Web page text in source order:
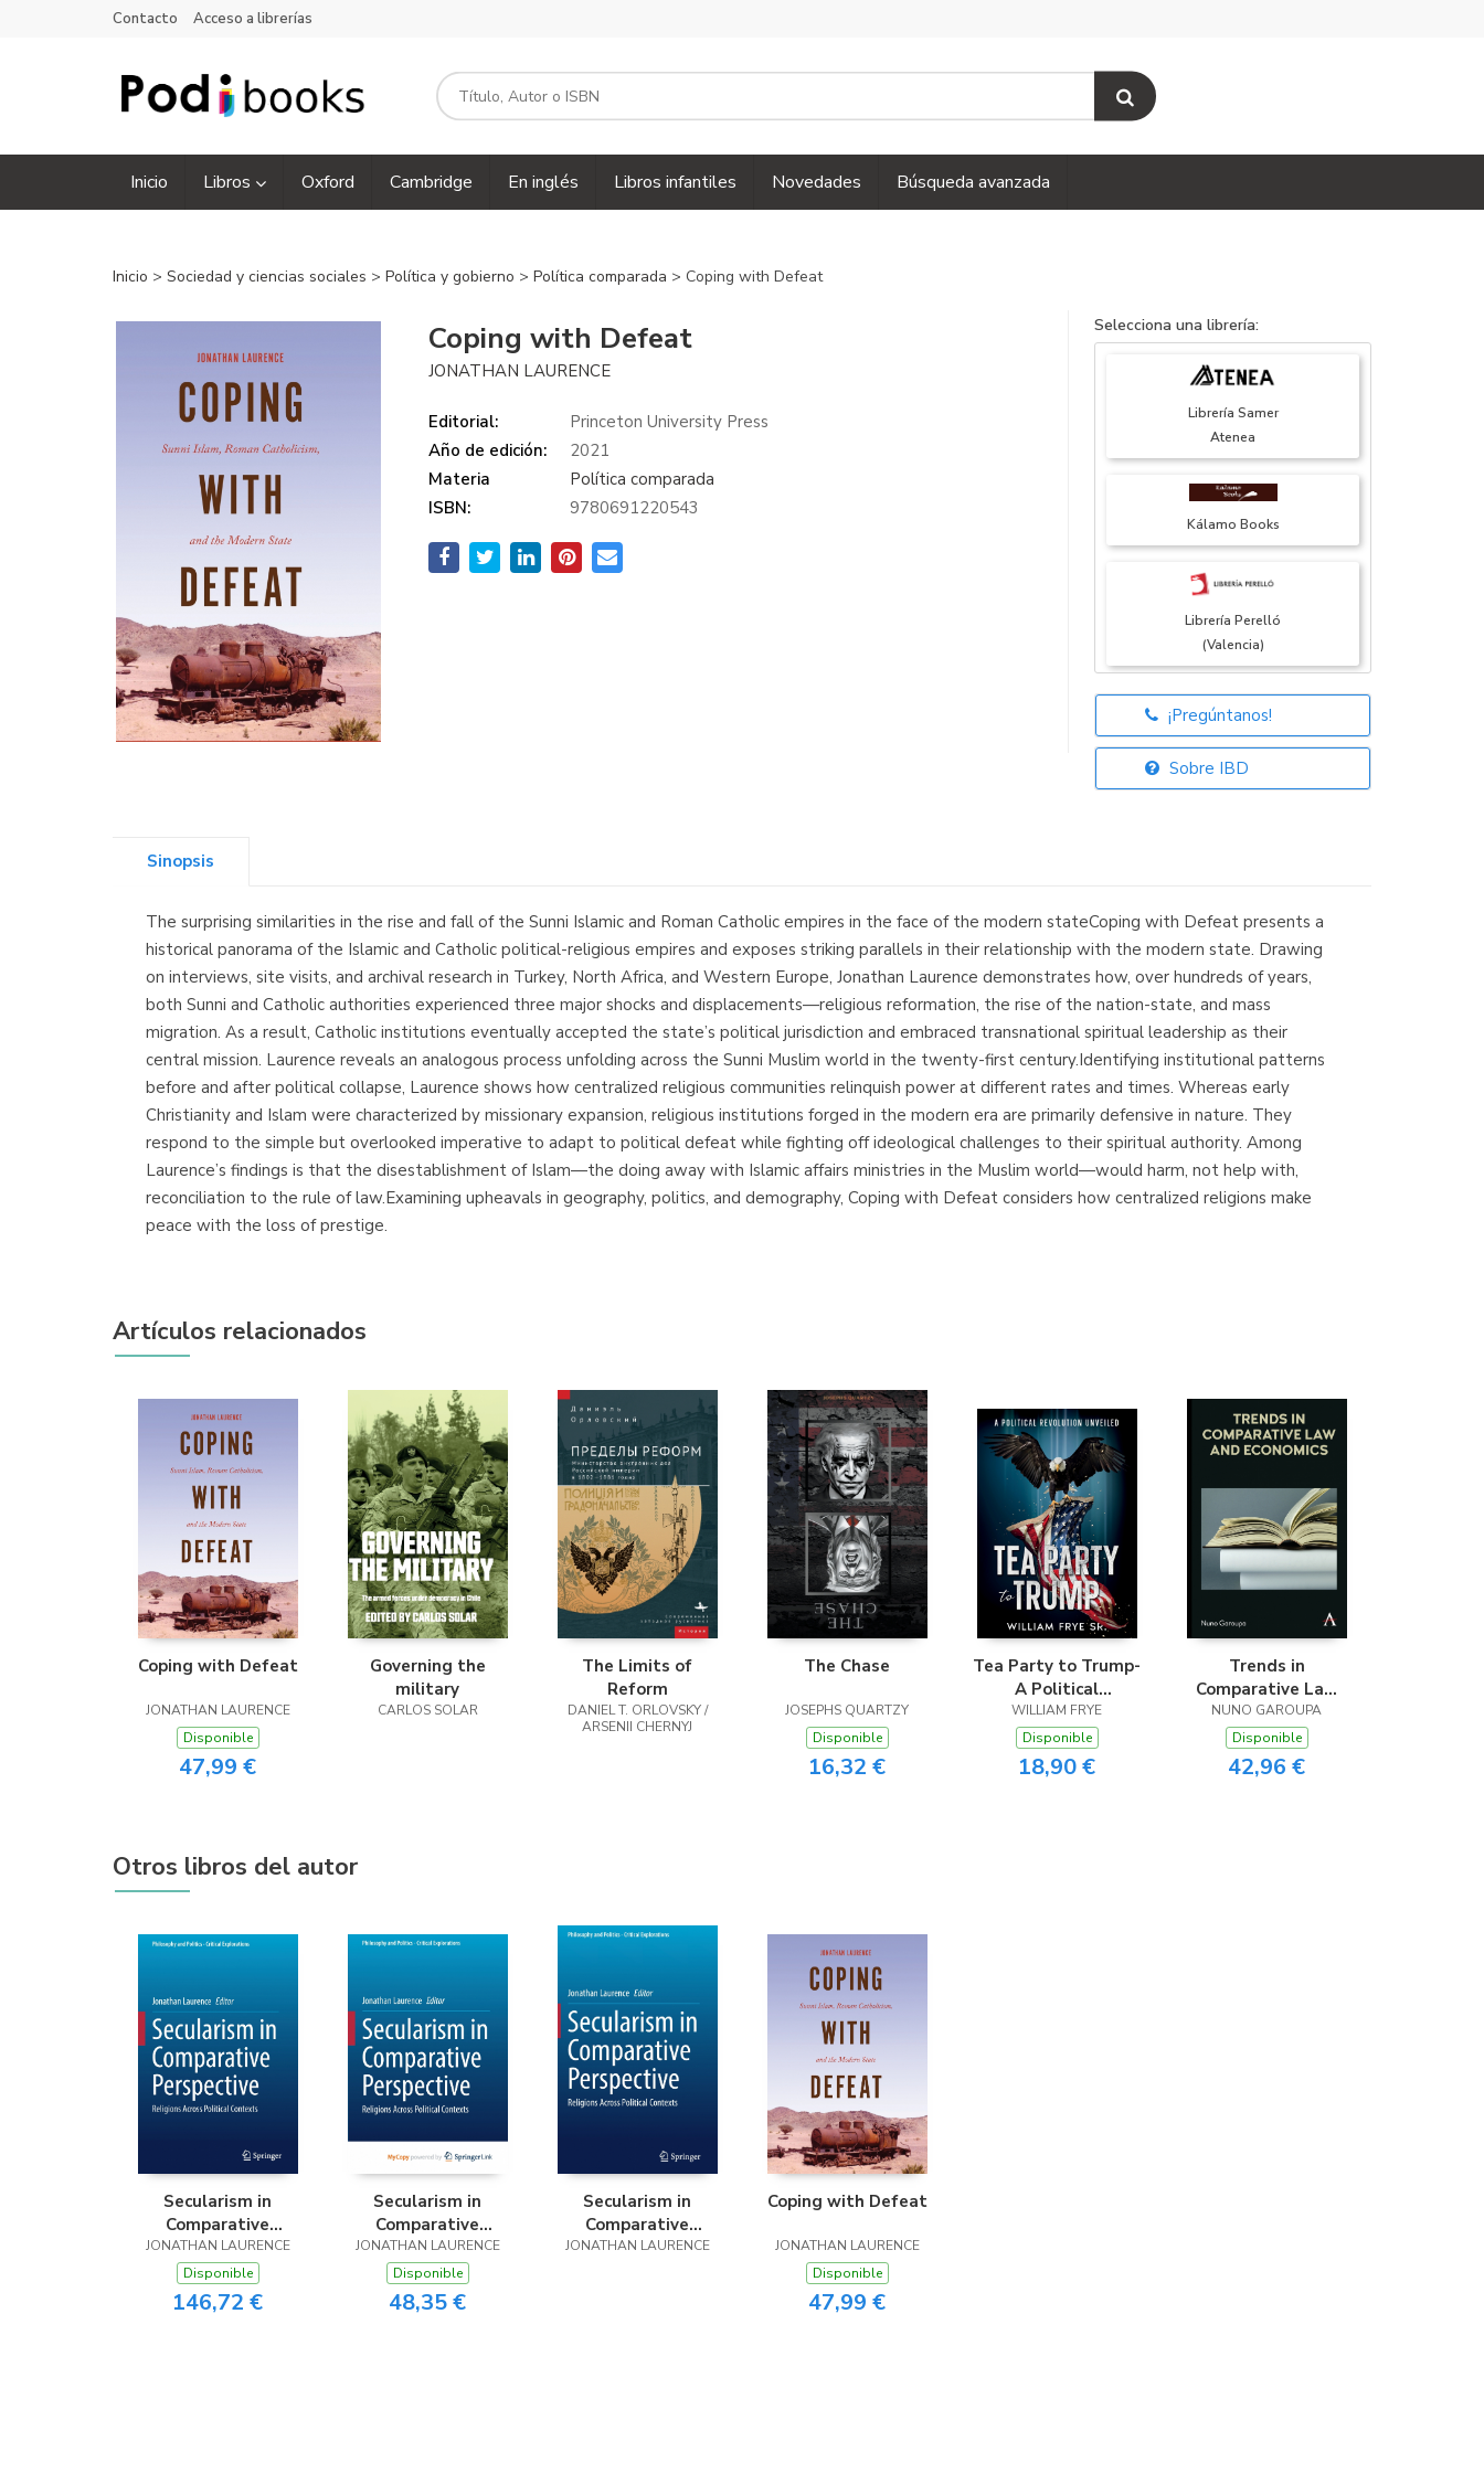
Contacto Acceso a librerías
Inicio Libros Oxford Cambridge En inglés Libros infantiles Novedades Búsqueda avanzada
Inicio > Sociedad y ciencias sociales > Política y gobierno > Política comparada > Coping with Defeat
Coping with Defeat
JONATHAN LAURENCE
Editorial:
Princeton University Press
Año de edición:
2021
Materia
Política comparada
ISBN:
9780691220543
Selecciona una librería:
Librería Samer
Atenea
Kálamo Books
Librería Perelló
(Valencia)
Librería Elías
(Asturias)
Librería Proteo
(Málaga)
¡Pregúntanos!
Sobre IBD
Sinopsis
The surprising similarities in the rise and fall of the Sunni Islamic and Roman Catholic empires in the face of the modern stateCoping with Defeat presents a
historical panorama of the Islamic and Catholic political-religious empires and exposes striking parallels in their relationship with the modern state. Drawing
on interviews, site visits, and archival research in Turkey, North Africa, and Western Europe, Jonathan Laurence demonstrates how, over hundreds of years,
both Sunni and Catholic authorities experienced three major shocks and displacements—religious reformation, the rise of the nation-state, and mass
migration. As a result, Catholic institutions eventually accepted the state’s political jurisdiction and embraced transnational spiritual leadership as their
central mission. Laurence reveals an analogous process unfolding across the Sunni Muslim world in the twenty-first century.Identifying institutional patterns
before and after political collapse, Laurence shows how centralized religious communities relinquish power at different rates and times. Whereas early
Christianity and Islam were characterized by missionary expansion, religious institutions forged in the modern era are primarily defensive in nature. They
respond to the simple but overlooked imperative to adapt to political defeat while fighting off ideological challenges to their spiritual authority. Among
Laurence’s findings is that the disestablishment of Islam—the doing away with Islamic affairs ministries in the Muslim world—would harm, not help with,
reconciliation to the rule of law.Examining upheavals in geography, politics, and demography, Coping with Defeat considers how centralized religions make
peace with the loss of prestige.
Artículos relacionados
Coping with Defeat
JONATHAN LAURENCE
Disponible
47,99 €
Governing the
military
CARLOS SOLAR
The Limits of
Reform
DANIEL T. ORLOVSKY /
ARSENII CHERNYJ
The Chase
JOSEPHS QUARTZY
Disponible
16,32 €
Tea Party to Trump-
A Political
Revolution Unveiled
WILLIAM FRYE
Disponible
18,90 €
Trends in
Comparative Law
and Economics
NUNO GAROUPA
Disponible
42,96 €
Otros libros del autor
Secularism in
Comparative
Perspective
JONATHAN LAURENCE
Disponible
146,72 €
Secularism in
Comparative
Perspective
JONATHAN LAURENCE
Disponible
48,35 €
Secularism in
Comparative
Perspective
JONATHAN LAURENCE
Coping with Defeat
JONATHAN LAURENCE
Disponible
47,99 €